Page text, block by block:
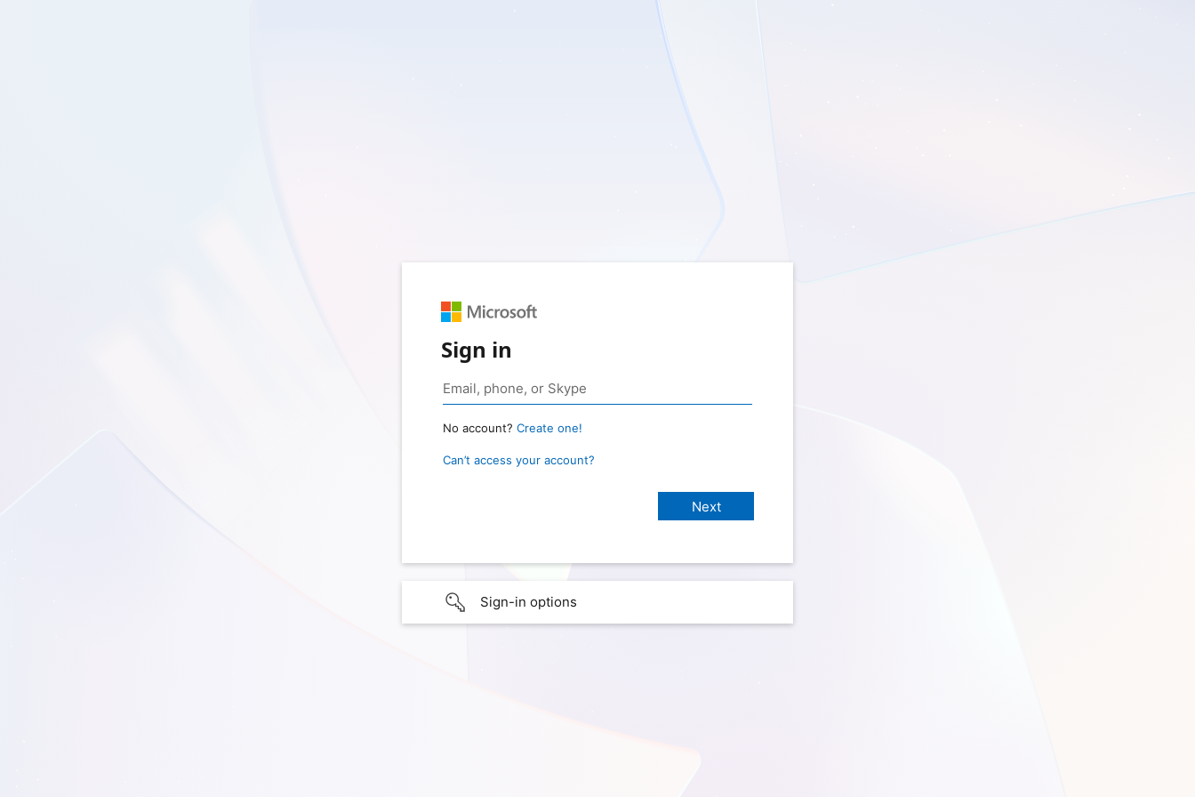
Sign in
No account? Create one!
Can’t access your account?
Sign-in options